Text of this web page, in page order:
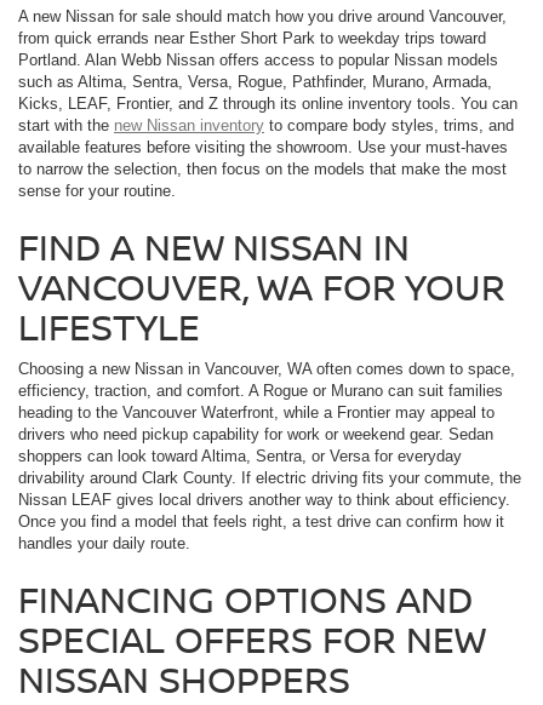
A new Nissan for sale should match how you drive around Vancouver,
from quick errands near Esther Short Park to weekday trips toward
Portland. Alan Webb Nissan offers access to popular Nissan models
such as Altima, Sentra, Versa, Rogue, Pathfinder, Murano, Armada,
Kicks, LEAF, Frontier, and Z through its online inventory tools. You can
start with the new Nissan inventory to compare body styles, trims, and
available features before visiting the showroom. Use your must-haves
to narrow the selection, then focus on the models that make the most
sense for your routine.
FIND A NEW NISSAN IN
VANCOUVER, WA FOR YOUR
LIFESTYLE
Choosing a new Nissan in Vancouver, WA often comes down to space,
efficiency, traction, and comfort. A Rogue or Murano can suit families
heading to the Vancouver Waterfront, while a Frontier may appeal to
drivers who need pickup capability for work or weekend gear. Sedan
shoppers can look toward Altima, Sentra, or Versa for everyday
drivability around Clark County. If electric driving fits your commute, the
Nissan LEAF gives local drivers another way to think about efficiency.
Once you find a model that feels right, a test drive can confirm how it
handles your daily route.
FINANCING OPTIONS AND
SPECIAL OFFERS FOR NEW
NISSAN SHOPPERS